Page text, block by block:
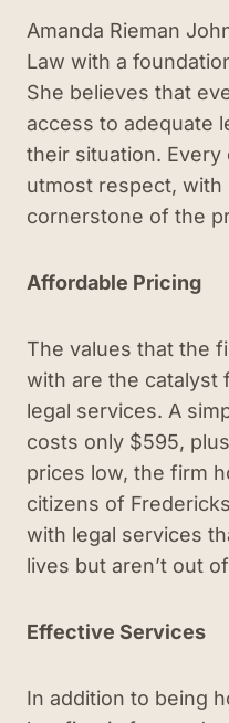
Amanda Rieman
Law with a
She believes that
access to adequate
their situation.
utmost respect, with
cornerstone of the
Affordable Pricing
The values that the
with are the catalyst
legal services. A
costs only $595,
prices low, the firm
citizens of
with legal services
lives but aren’t out
Effective Services
In addition to being